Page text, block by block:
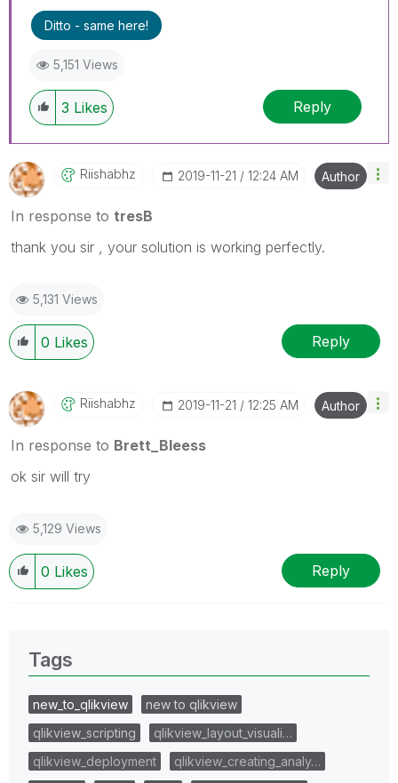
Ditto - same here!
5,151 Views
3 Likes Reply
Riishabhz ‎2019-11-21 12:24 AM Author
In response to tresB
thank you sir , your solution is working perfectly.
5,131 Views
0 Likes Reply
Riishabhz ‎2019-11-21 12:25 AM Author
In response to Brett_Bleess
ok sir will try
5,129 Views
0 Likes Reply
Tags
new_to_qlikview
new to qlikview
qlikview_scripting
qlikview_layout_visuali…
qlikview_deployment
qlikview_creating_analy…